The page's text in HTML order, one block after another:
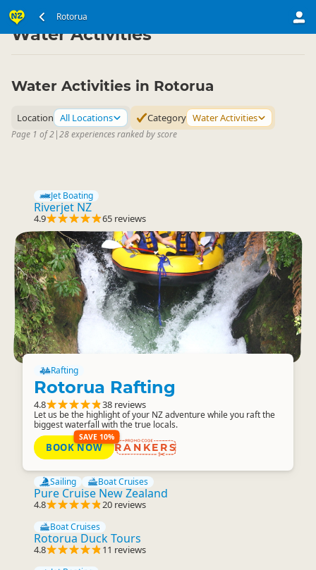
Rotorua
North Island ▷ Rotorua Region
Water Activities
Water Activities in Rotorua
Location All Locations Category Water Activities
Page 1 of 2|28 experiences ranked by score
Jet Boating
Riverjet NZ
4.9 65 reviews
Rafting
Rotorua Rafting
4.8 38 reviews
Let us be the highlight of your NZ adventure while you raft the
biggest waterfall with the true locals.
SAVE 10%
BOOK NOW RANKERS
Sailing Boat Cruises
Pure Cruise New Zealand
4.8 20 reviews
Boat Cruises
Rotorua Duck Tours
4.8 11 reviews